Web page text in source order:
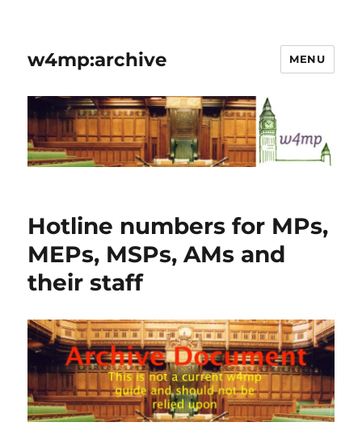
w4mp:archive MENU
Hotline numbers for MPs,
MEPs, MSPs, AMs and
their staff